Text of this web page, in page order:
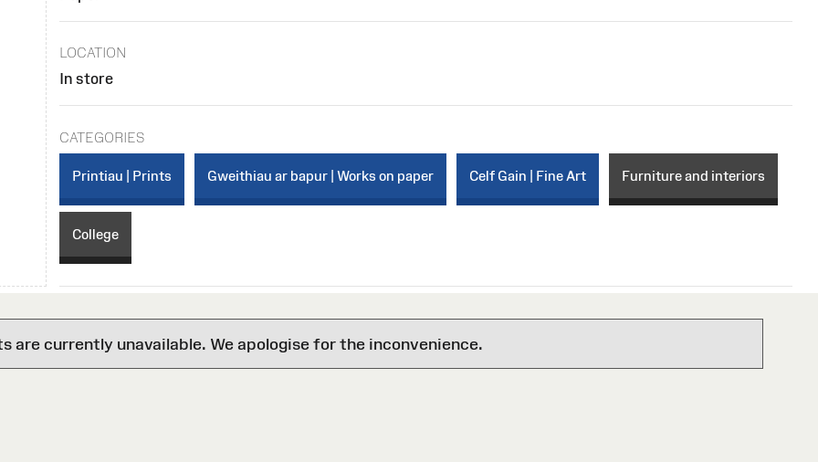
LOCATION
In store
CATEGORIES
Printiau | Prints Gweithiau ar bapur | Works on paper Celf Gain | Fine Art Furniture and interiors
College
are currently unavailable. We apologise for the inconvenience.